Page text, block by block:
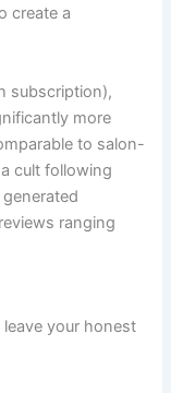
create a
subscription),
more
to salon-
cult following
ranging
your honest